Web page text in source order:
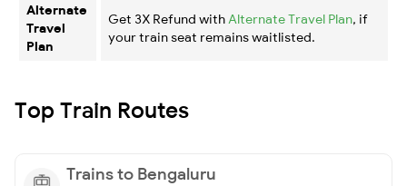
Alternate
Travel
Plan
Get 3X Refund with Alternate Travel Plan, if
your train seat remains waitlisted.
Top Train Routes
Trains to Bengaluru